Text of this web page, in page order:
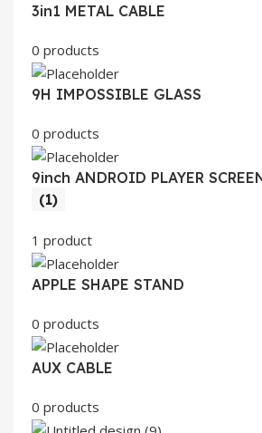
3in1 METAL CABLE
0 products
9H IMPOSSIBLE GLASS
0 products
9inch ANDROID PLAYER
(1)
1 product
APPLE SHAPE STAND
0 products
AUX CABLE
0 products